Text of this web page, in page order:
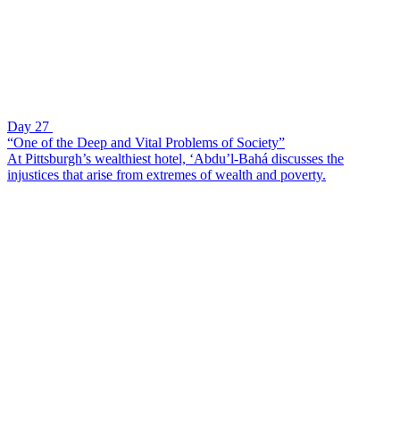
Day 27
“One of the Deep and Vital Problems of Society”
At Pittsburgh’s wealthiest hotel, ‘Abdu’l-Bahá discusses the
injustices that arise from extremes of wealth and poverty.